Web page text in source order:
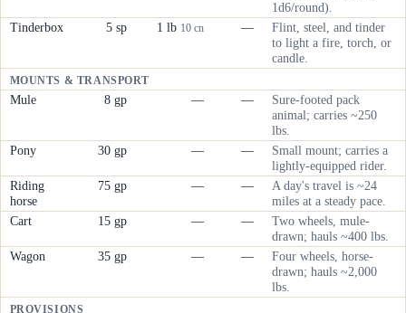
1d6/round).
Tinderbox
5 sp 1 lb 10 cn —
Flint, steel, and tinder
to light a fire, torch, or
candle.
MOUNTS & TRANSPORT
Mule 8 gp — —
Sure-footed pack
animal; carries ~250
lbs.
Pony
30 gp — —
Small mount; carries a
lightly-equipped rider.
Riding
horse
75 gp — —
A day's travel is ~24
miles at a steady pace.
Cart
15 gp — —
Two wheels, mule-
drawn; hauls ~400 lbs.
Wagon
35 gp — —
Four wheels, horse-
drawn; hauls ~2,000
lbs.
PROVISIONS